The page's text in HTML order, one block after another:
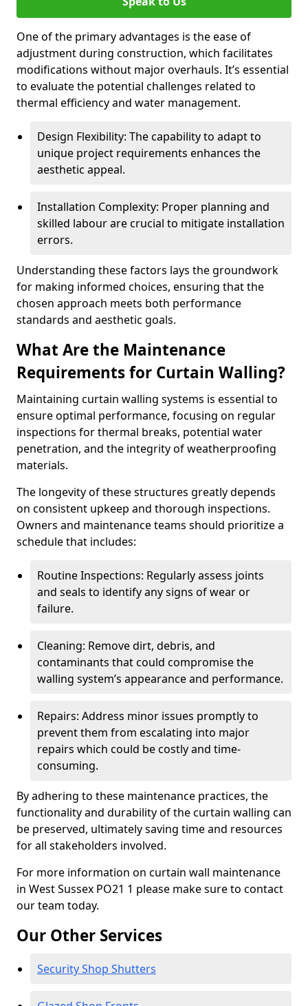
One of the primary advantages is the ease of
adjustment during construction, which facilitates
modifications without major overhauls. It’s essential
to evaluate the potential challenges related to
thermal efficiency and water management.
Design Flexibility: The capability to adapt to
unique project requirements enhances the
aesthetic appeal.
Installation Complexity: Proper planning and
skilled labour are crucial to mitigate installation
errors.
Understanding these factors lays the groundwork
for making informed choices, ensuring that the
chosen approach meets both performance
standards and aesthetic goals.
What Are the Maintenance
Requirements for Curtain Walling?
Maintaining curtain walling systems is essential to
ensure optimal performance, focusing on regular
inspections for thermal breaks, potential water
penetration, and the integrity of weatherproofing
materials.
The longevity of these structures greatly depends
on consistent upkeep and thorough inspections.
Owners and maintenance teams should prioritize a
schedule that includes:
Routine Inspections: Regularly assess joints
and seals to identify any signs of wear or
failure.
Cleaning: Remove dirt, debris, and
contaminants that could compromise the
walling system’s appearance and performance.
Repairs: Address minor issues promptly to
prevent them from escalating into major
repairs which could be costly and time-
consuming.
By adhering to these maintenance practices, the
functionality and durability of the curtain walling can
be preserved, ultimately saving time and resources
for all stakeholders involved.
For more information on curtain wall maintenance
in West Sussex PO21 1 please make sure to contact
our team today.
Our Other Services
Security Shop Shutters